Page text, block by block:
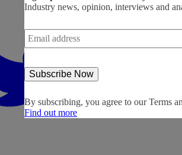
Industry news, opinion, interviews and
Email
address *
By subscribing, you agree to ourTerms
Find out more